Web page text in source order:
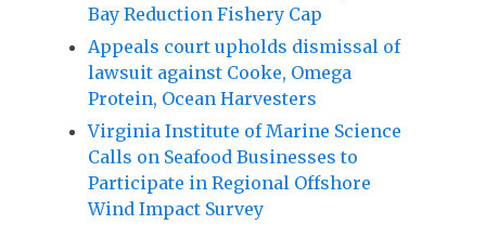
Bay Reduction Fishery Cap
Appeals court upholds dismissal of
lawsuit against Cooke, Omega
Protein, Ocean Harvesters
Virginia Institute of Marine Science
Calls on Seafood Businesses to
Participate in Regional Offshore
Wind Impact Survey